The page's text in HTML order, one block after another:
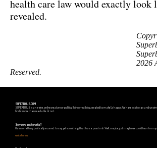
health care law would exactly look
revealed.
2026
Reserved.
SUPERBIOUS.COM
SUPERBIOUS is an e-zine, online creature or politically incorrect blog, created to make Us happy. We have lots to say and we
find it more than readable. Or not.
So you want to write?
Have something politically incorrect to say, yet something that has a point in it? Well, maybe, just maybe we could hear from
write for us